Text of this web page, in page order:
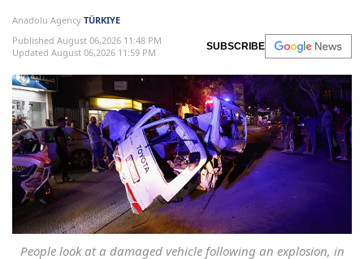
Anadolu Agency TÜRKIYE
Published August 06,2026 11:48 PM
Updated August 06,2026 11:59 PM
SUBSCRIBE
People look at a damaged vehicle following an explosion, in